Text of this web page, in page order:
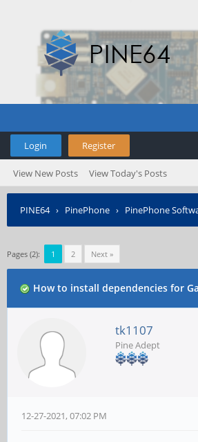
Login Register
View New Posts View Today's Posts
PINE64› PinePhone › PinePhone
Pages (2): 1 2 Next »
How to install dependencies for
tk1107
Pine Adept
12-27-2021, 07:02 PM